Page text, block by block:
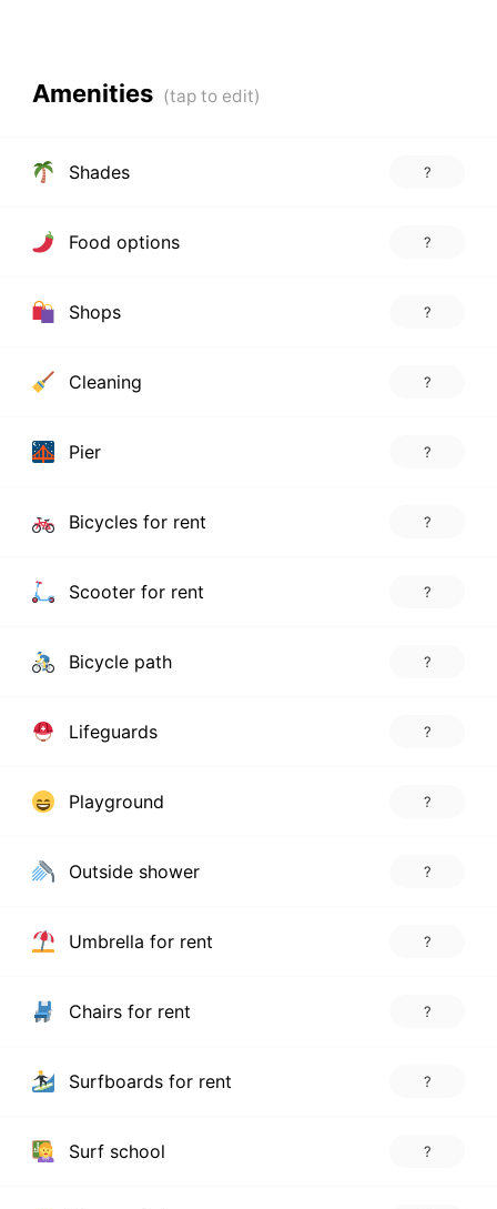
Amenities
Shades ?
Food options ?
Shops ?
Cleaning ?
Pier ?
Bicycles for rent ?
Scooter for rent ?
Bicycle path ?
Lifeguards ?
Playground ?
Outside shower ?
Umbrella for rent ?
Chairs for rent ?
Surfboards for rent ?
Surf school ?